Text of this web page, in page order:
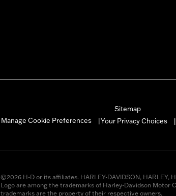
Sitemap
Manage Cookie Preferences Your Privacy Choices
©2026 H-D or its affiliates. HARLEY-DAVIDSON, HARLEY,
Logo are among the trademarks of Harley-Davidson Motor
trademarks are the property of their respective owners.